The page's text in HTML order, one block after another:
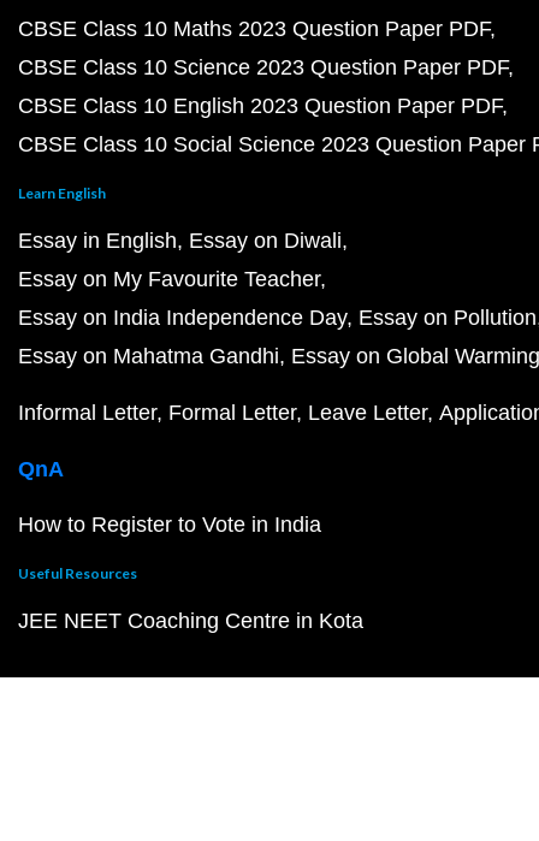
CBSE Class 10 Maths 2023 Question Paper PDF
CBSE Class 10 Science 2023 Question Paper PDF
CBSE Class 10 English 2023 Question Paper PDF
CBSE Class 10 Social Science 2023 Question Paper
Learn English
Essay in English Essay on Diwali
Essay on My Favourite Teacher
Essay on India Independence Day Essay on Pollution
Essay on Mahatma Gandhi Essay on Global Warming
Informal Letter Formal Letter Leave Letter
QnA
How to Register to Vote in India
Useful Resources
JEE NEET Coaching Centre in Kota